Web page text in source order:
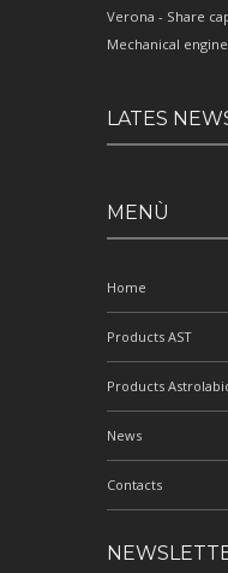
Verona - Share
Mechanical
LATES
MENÙ
Home
Products AST
Products
News
Contacts